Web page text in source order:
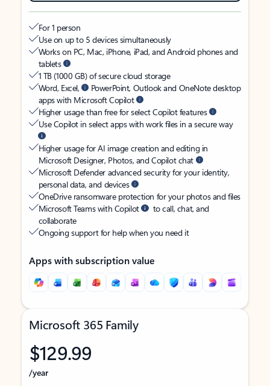
For 1 person
Use on up to 5 devices simultaneously
Works on PC, Mac, iPhone, iPad, and Android phones and
tablets
1 TB (1000 GB) of secure cloud storage
Word, Excel,
PowerPoint, Outlook and OneNote desktop
apps with Microsoft Copilot
Higher usage than free for select Copilot features
Use Copilot in select apps with work files in a secure way
Higher usage for AI image creation and editing in
Microsoft Designer, Photos, and Copilot chat
Microsoft Defender advanced security for your identity,
personal data, and devices
OneDrive ransomware protection for your photos and files
Microsoft Teams with Copilot
to call, chat, and
collaborate
Ongoing support for help when you need it
Apps with subscription value
Microsoft 365 Family
$129.99
/year